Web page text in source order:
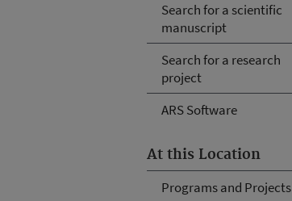
Search for a scientific
manuscript
Search for a research
project
ARS Software
At this Location
Programs and Projects